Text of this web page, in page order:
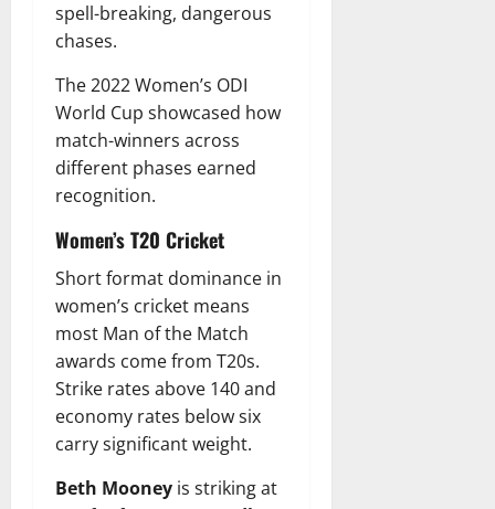
spell-breaking, dangerous
chases.
The 2022 Women’s ODI
World Cup showcased how
match-winners across
different phases earned
recognition.
Women’s T20 Cricket
Short format dominance in
women’s cricket means
most Man of the Match
awards come from T20s.
Strike rates above 140 and
economy rates below six
carry significant weight.
Beth Mooney is striking at